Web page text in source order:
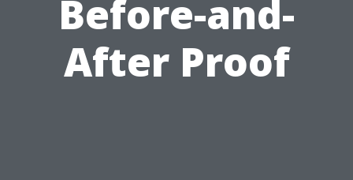
Before-and-
After Proof